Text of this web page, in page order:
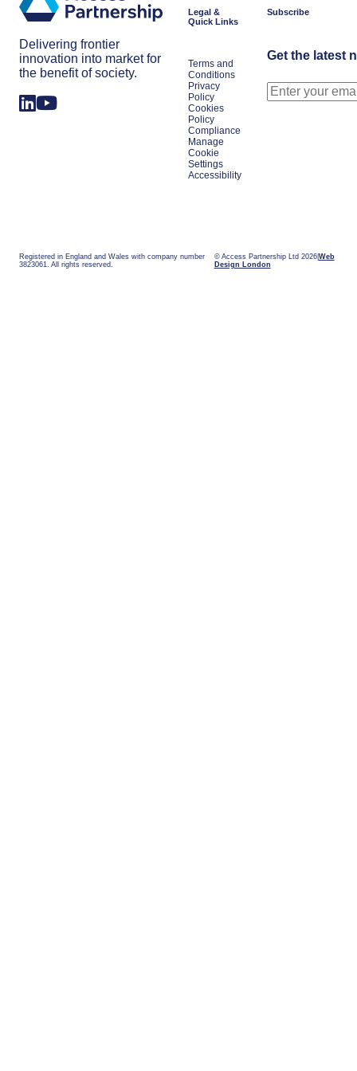
Japan
Delivering frontier
innovation into market for
the benefit of society.
Legal &
Quick Links
Terms and
Conditions
Privacy
Policy
Cookies
Policy
Compliance
Manage
Cookie
Settings
Accessibility
Subscribe
Get the latest
Registered in England and Wales with company number
3823061. All rights reserved.
© Access Partnership Ltd 2026 Web
Design London